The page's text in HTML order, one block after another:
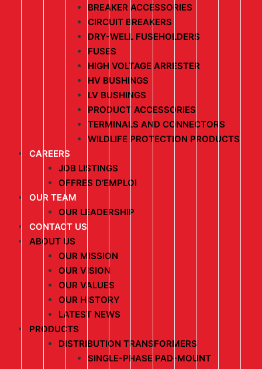
BREAKER ACCESSORIES
CIRCUIT BREAKERS
DRY-WELL FUSEHOLDERS
FUSES
HIGH VOLTAGE ARRESTER
HV BUSHINGS
LV BUSHINGS
PRODUCT ACCESSORIES
TERMINALS AND CONNECTORS
WILDLIFE PROTECTION PRODUCTS
CAREERS
JOB LISTINGS
OFFRES D’EMPLOI
OUR TEAM
OUR LEADERSHIP
CONTACT US
ABOUT US
OUR MISSION
OUR VISION
OUR VALUES
OUR HISTORY
LATEST NEWS
PRODUCTS
DISTRIBUTION TRANSFORMERS
SINGLE-PHASE PAD-MOUNT